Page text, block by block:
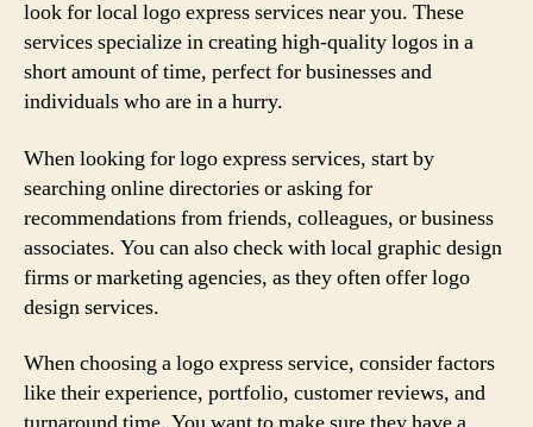
look for local logo express services near you. These
services specialize in creating high-quality logos in a
short amount of time, perfect for businesses and
individuals who are in a hurry.
When looking for logo express services, start by
searching online directories or asking for
recommendations from friends, colleagues, or business
associates. You can also check with local graphic design
firms or marketing agencies, as they often offer logo
design services.
When choosing a logo express service, consider factors
like their experience, portfolio, customer reviews, and